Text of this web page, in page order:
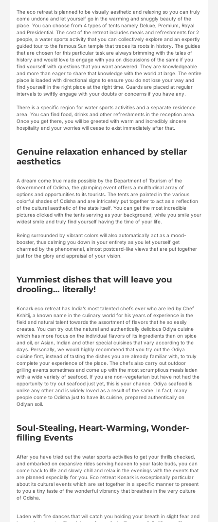
The eco retreat is planned to be visually aesthetic and relaxing so you can truly
come undone and let yourself go in the warming and snuggly beauty of the
place. You can choose from 4 types of tents namely Deluxe, Premium, Royal
and Presidential. The cost of the retreat includes meals and refreshments for 2
people, a water sports activity that you can collectively explore and an expertly
guided tour to the famous Sun temple that traces its roots in history. The guides
that are chosen for this particular task are always brimming with the tales of
history and would love to engage with you on discussions of the same if you
find yourself with questions that you want answered. They are knowledgeable
and more than eager to share that knowledge with the world at large. The entire
place is loaded with directional signs to ensure you do not lose your way and
find yourself in the right place at the right time. Guards are placed at regular
intervals to swiftly engage with your doubts or concerns if you have any.
There is a specific region for water sports activities and a separate residence
area. You can find food, drinks and other refreshments in the reception area.
Once you get there, you will be greeted with warm and incredibly sincere
hospitality and your worries will cease to exist immediately after that.
Genuine relaxation enhanced by stellar
aesthetics
A dream come true made possible by the Department of Tourism of the
Government of Odisha, the glamping event offers a multitudinal array of
options and opportunities to its tourists. The tents are painted in the various
colorful shades of Odisha and are intricately put together to act as a reflection
of the cultural aesthetic of the state itself. You can get the most incredible
pictures clicked with the tents serving as your background, while you smile your
widest smile and truly find yourself having the time of your life.
Being surrounded by vibrant colors will also automatically act as a mood-
booster, thus calming you down in your entirety as you let yourself get
charmed by the phenomenal, almost postcard-like views that are put together
just for the glory and appraisal of your vision.
Yummiest dishes that will leave you
drooling… literally!
Konark eco retreat has India’s most talented chefs ever who are led by Chef
Kshitij, a known name in the culinary world for his years of experience in the
field and natural talent towards the assortment of flavors that he so easily
creates. You can try out the natural and authentically delicious Odiya cuisine
which has more focus on the individual flavors of its ingredients than on spice
and oil, or Asian, Indian and other special cuisines that vary according to the
days. Personally, we would highly recommend that you try out the Odiya
cuisine first, instead of tasting the dishes you are already familiar with, to truly
complete your experience of the place. The chefs also carry out outdoor
grilling events sometimes and come up with the most scrumptious meals laden
with a wide variety of seafood. If you are non-vegetarian but have not had the
opportunity to try out seafood just yet, this is your chance. Odiya seafood is
unlike any other and is widely loved as a result of the same. In fact, many
people come to Odisha just to have its cuisine, prepared authentically on
Odiyan soil.
Soul-Stealing, Heart-Warming, Wonder-
filling Events
After you have tried out the water sports activities to get your thrills checked,
and embarked on expansive rides serving heaven to your taste buds, you can
come back to life and slowly chill and relax in the evenings with the events that
are planned especially for you. Eco retreat Konark is exceptionally particular
about its cultural events which are set together in a specific manner to present
to you a tiny taste of the wonderful vibrancy that breathes in the very culture
of Odisha.
Laden with fire dances that will catch you holding your breath in slight fear and